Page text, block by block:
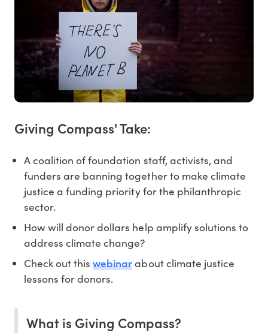
Giving Compass' Take:
A coalition of foundation staff, activists, and
funders are banning together to make climate
justice a funding priority for the philanthropic
sector.
How will donor dollars help amplify solutions to
address climate change?
Check out thiswebinarabout climate justice
lessons for donors.
What is Giving Compass?